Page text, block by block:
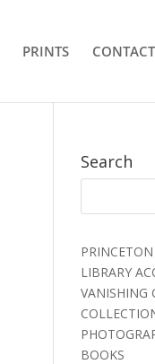
PRINTS CONTACT
Search
LIBRARY
VANISHING
BOOKS